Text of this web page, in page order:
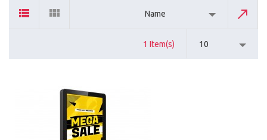
Name
1 Item(s) 10